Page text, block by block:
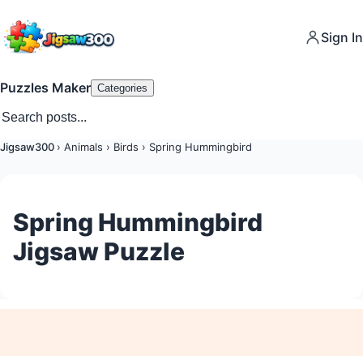
Sign In
Puzzles Maker Categories
Jigsaw300 › Animals › Birds › Spring Hummingbird
Spring Hummingbird
Jigsaw Puzzle